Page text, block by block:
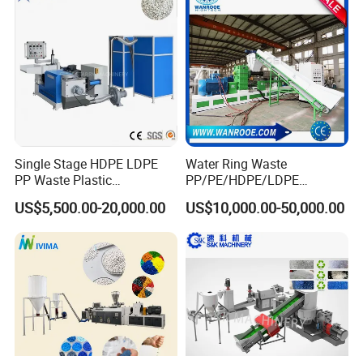
Single Stage HDPE LDPE
PP Waste Plastic
Granulating Pelletizing
Pelletizer Recycling
Machine Mini Granulator
Recycled Plastic Granules
Making Machine
US$5,500.00-20,000.00
Water Ring Waste
PP/PE/HDPE/LDPE
Flake/Scrap Agriculture
Film
Woven/Raffia/Cement/Sho
pping Bag Recycling Plastic
Pellet/Granule Granulator
Machine
US$10,000.00-50,000.00